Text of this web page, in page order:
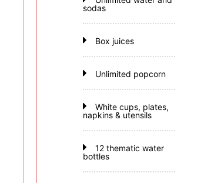
sodas
Box juices
Unlimited popcorn
White cups, plates,
napkins & utensils
12 thematic water
bottles